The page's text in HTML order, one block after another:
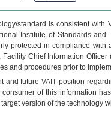
standard is consistent
Institute of Standards
protected in compliance
Facility Chief Information
and procedures prior to
and futureVA IT position
of this information
version of the technology